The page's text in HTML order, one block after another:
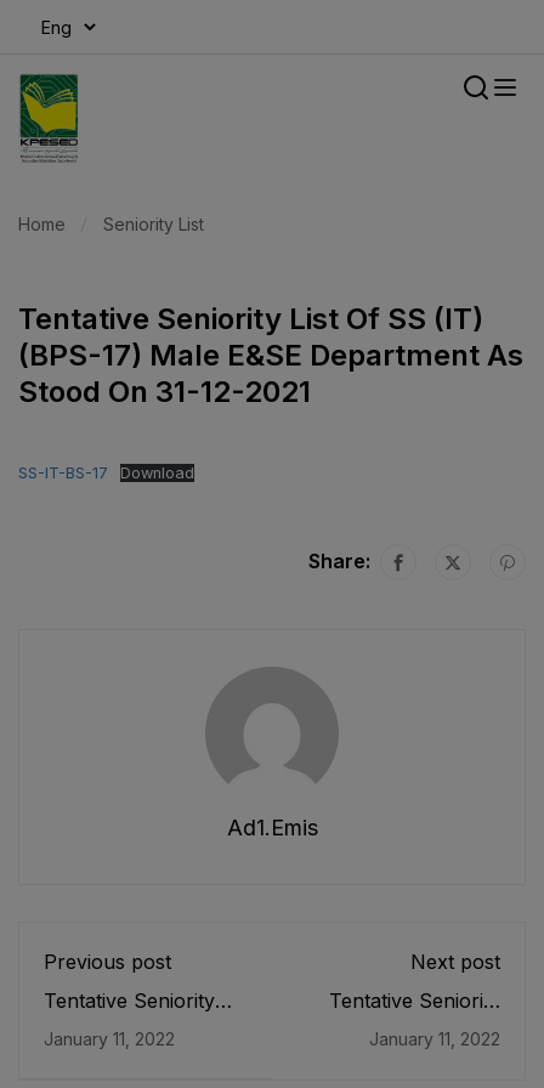
Home Seniority List
Tentative Seniority List Of SS (IT)
(BPS-17) Male E&SE Department As
Stood On 31-12-2021
SS-IT-BS-17 Download
Share:
Ad1.emis
Previous post
Tentative Seniority
Specialists SS/ Head
January 11, 2022
Next post
Tentative Seniority
Principals/ Senior
January 11, 2022